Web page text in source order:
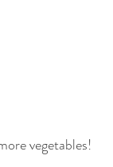
vegetables!